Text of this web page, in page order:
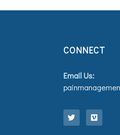
CONNECT
Email Us:
w
i
t
i
m
e